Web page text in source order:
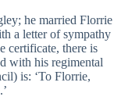
he married Florrie
a letter of sympathy
certificate, there is
with his regimental
is: ‘To Florrie,